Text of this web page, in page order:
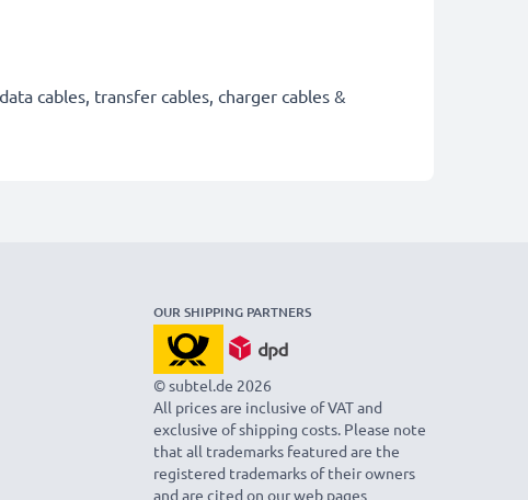
cables, transfer cables, charger cables &
OUR SHIPPING PARTNERS
© subtel.de 2026
All prices are inclusive of VAT and
exclusive of shipping costs. Please note
that all trademarks featured are the
registered trademarks of their owners
and are cited on our web pages